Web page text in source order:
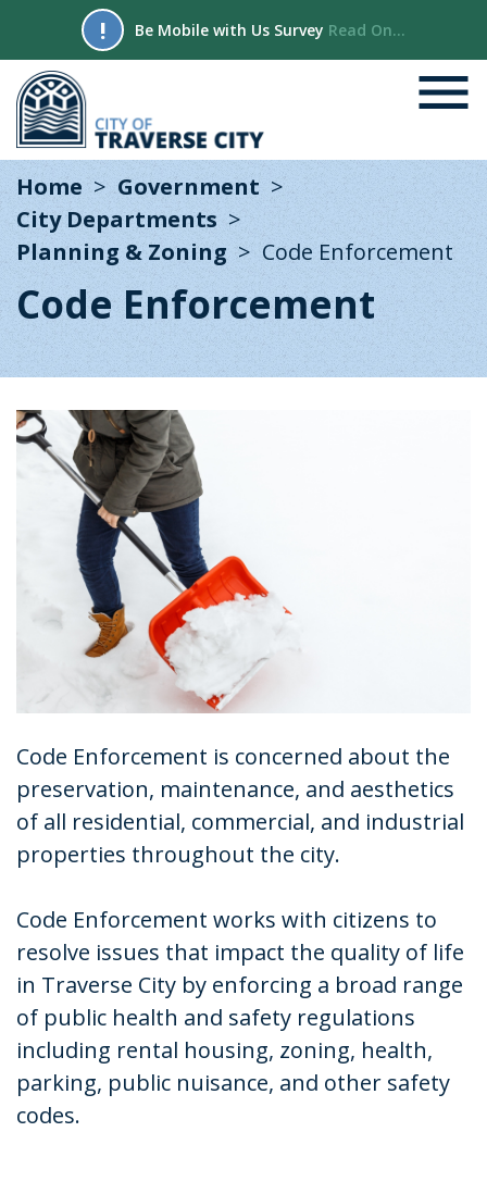
! Be Mobile with Us Survey Read On...
Home
Government
City Departments
Planning & Zoning
Code Enforcement
Code Enforcement
Code Enforcement is concerned about the
preservation, maintenance, and aesthetics
of all residential, commercial, and industrial
properties throughout the city.
Code Enforcement works with citizens to
resolve issues that impact the quality of life
in Traverse City by enforcing a broad range
of public health and safety regulations
including rental housing, zoning, health,
parking, public nuisance, and other safety
codes.